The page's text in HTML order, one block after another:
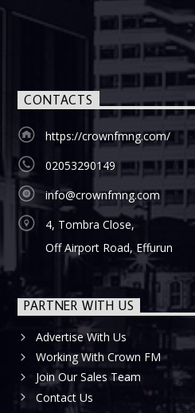
CONTACTS
https://crownfmng.com/
02053290149
info@crownfmng.com
4, Tombra Close,
Off Airport Road, Effurun
PARTNER WITH US
Advertise With Us
Working With Crown FM
Join Our Sales Team
Contact Us